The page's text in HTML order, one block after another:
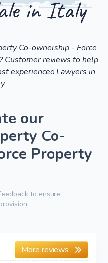
in Italy
Co-ownership - Force
Customer reviews to help
experienced Lawyers in
our
Co-
Property
to ensure
More reviews